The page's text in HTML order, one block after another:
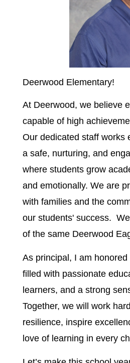
Deerwood Elementary!
At Deerwood, we believe
capable of high
Our dedicated staff works
a safe, nurturing, and
where students grow
and emotionally. We are
with families and the
our students' success.
of the same Deerwood
As principal, I am
filled with passionate
learners, and a strong
Together, we will work
resilience, inspire
love of learning in every